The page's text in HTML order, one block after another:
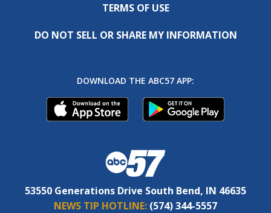
TERMS OF USE
DO NOT SELL OR SHARE MY INFORMATION
DOWNLOAD THE ABC57 APP:
53550 Generations Drive South Bend, IN 46635
NEWS TIP HOTLINE: (574) 344-5557